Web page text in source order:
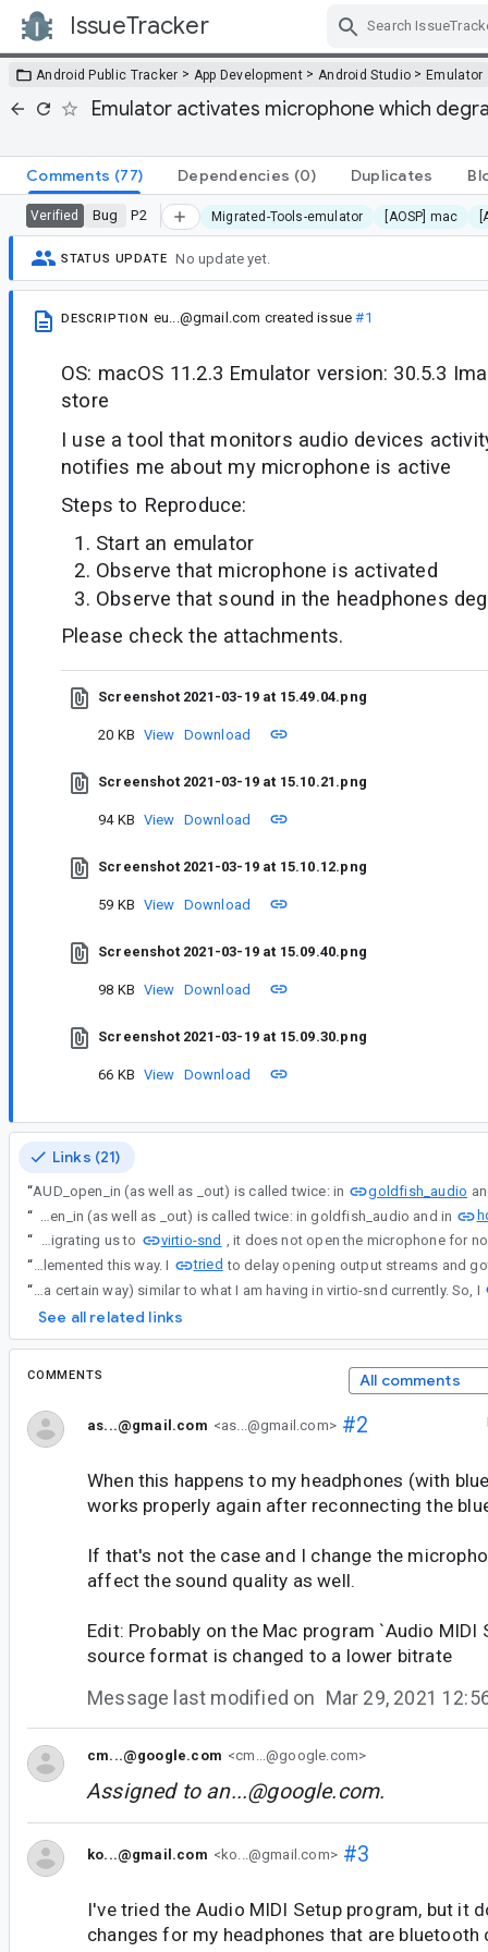
IssueTracker
Android Public Tracker > App Development > Android Studio >Emulator
Emulator activates microphone which
Comments (77) Dependencies (0) Duplicates
Verified Bug P2 Migrated-Tools-emulator [AOSP] mac
STATUS UPDATE No update yet.
DESCRIPTION eu...@gmail.com created issue#1
OS: macOS 11.2.3 Emulator version: 30.5.3
store
I use a tool that monitors audio devices
notifies me about my microphone is active
Steps to Reproduce:
Start an emulator
Observe that microphone is activated
Observe that sound in the headphones
Please check the attachments.
Screenshot 2021-03-19 at 15.49.04.png
20 KB View Download
Screenshot 2021-03-19 at 15.10.21.png
94 KB View Download
Screenshot 2021-03-19 at 15.10.12.png
59 KB View Download
Screenshot 2021-03-19 at 15.09.40.png
98 KB View Download
Screenshot 2021-03-19 at 15.09.30.png
66 KB View Download
Links (21)
“AUD_open_in (as well as _out) is called twice: in goldfish_audio
“
AUD_open_in (as well as _out) is called twice: in goldfish_audio and in
“
BTW, I am migrating us to
virtio-snd
“
I suspect there could be a reason (probably not a very good one) why sound cards are implemented this way. I
tried
“
I suspect there could be a reason (probably not a very good one) why sound cards are implemented this way. I tried to delay opening output streams and got audio issues (audio stops and restarts every few milliseconds because the kernel detects XRUN because some global variables compare in a certain way) similar to what I am having in virtio-snd currently. So, I
See all related links
COMMENTS All comments
as...@gmail.com <as...@gmail.com>#2
When this happens to my headphones (with
works properly again after reconnecting the
If that's not the case and I change the
affect the sound quality as well.
Edit: Probably on the Mac program `Audio MIDI
source format is changed to a lower bitrate
Message last modified on Mar 29, 2021
cm...@google.com <cm...@google.com>
Assigned to an...@google.com.
ko...@gmail.com <ko...@gmail.com>#3
I've tried the Audio MIDI Setup program, but it
changes for my headphones that are bluetooth